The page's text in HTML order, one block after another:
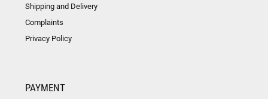
Shipping and Delivery
Complaints
Privacy Policy
PAYMENT